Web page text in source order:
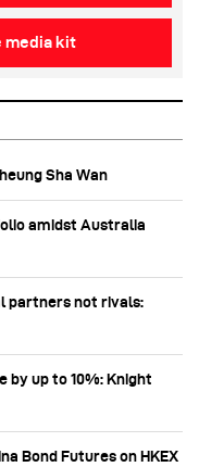
media kit
Sha Wan
amidst Australia
partners not rivals:
by up to 10%: Knight
Bond Futures on HKEX